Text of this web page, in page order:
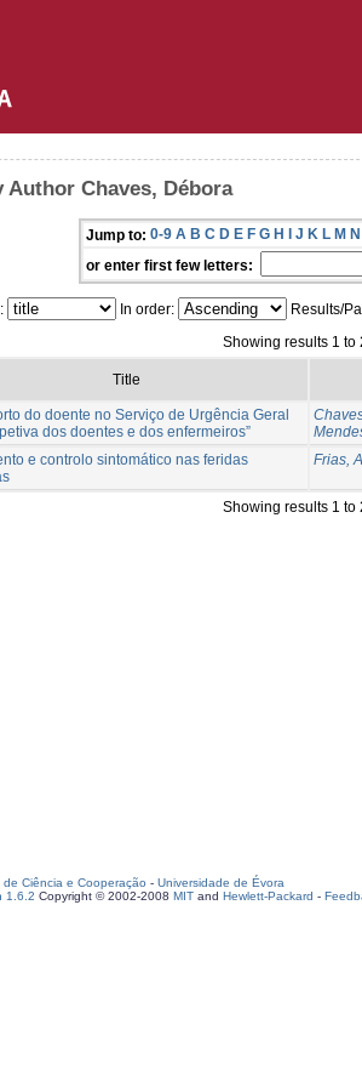
Author Chaves, Débora
Jump to: 0-9 A B C D E F G H I J K L M N
or enter first few letters:
In order: Results/
Showing results 1 to
Title
do doente no Serviço de Urgência Geral
dos doentes e dos enfermeiros”
e controlo sintomático nas feridas
Frias,
Showing results 1 to
de Ciência e Cooperação - Universidade de Évora
1.6.2 Copyright © 2002-2008 MIT and Hewlett-Packard -